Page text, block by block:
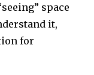
space
it,
for